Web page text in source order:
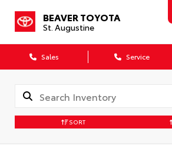
BEAVER TOYOTA
St. Augustine
Sales Service
SORT